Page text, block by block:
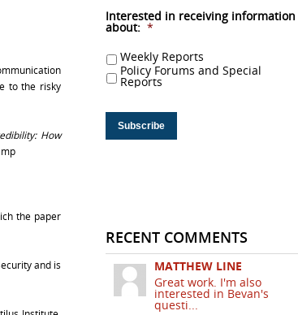
to the risky
How
the paper
and is
Interested in receiving information
about: *
Weekly Reports
Policy Forums and Special
Reports
RECENT COMMENTS
MATTHEW LINE
Great work. I'm also
interested in Bevan's
questi...